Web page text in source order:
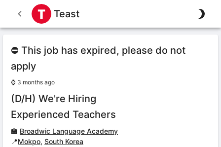
Teast
⛔ This job has expired, please do not
apply
⌚ 3 months ago
(D/H) We're Hiring
Experienced Teachers
🏫 Broadwic Language Academy
📍Mokpo, South Korea